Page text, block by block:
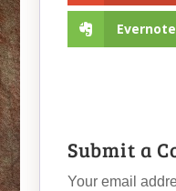
Evernote
Submit a
Your email